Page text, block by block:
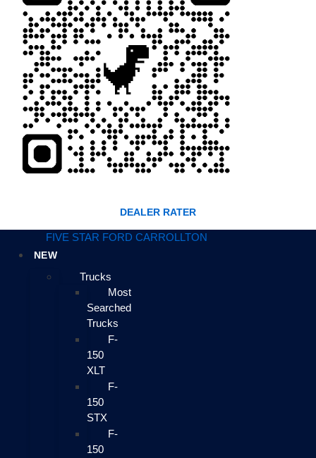
DEALER RATER
FIVE STAR FORD CARROLLTON
NEW
Trucks
Most
Searched
Trucks
F-
150
XLT
F-
150
STX
F-
150